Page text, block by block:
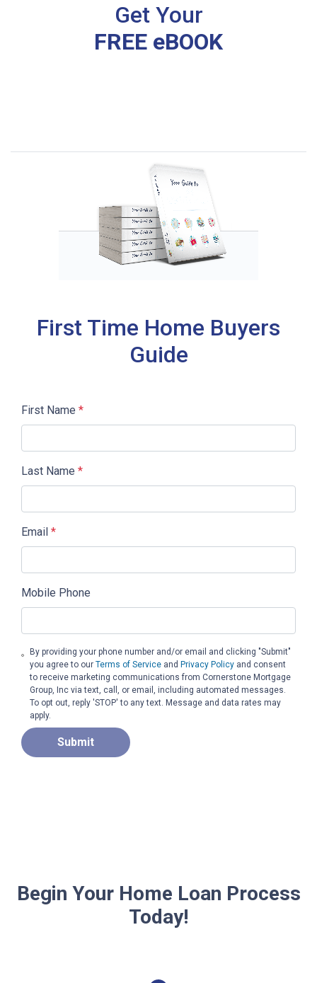
Get Your
FREE eBOOK
First Time Home Buyers
Guide
First Name *
Last Name *
Email *
Mobile Phone
By providing your phone number and/or email and clicking "Submit"
you agree to ourTerms of Service andPrivacy Policy and consent
to receive marketing communications from Cornerstone Mortgage
Group, Inc via text, call, or email, including automated messages.
To opt out, reply 'STOP' to any text. Message and data rates may
apply.
Submit
Begin Your Home Loan Process
Today!